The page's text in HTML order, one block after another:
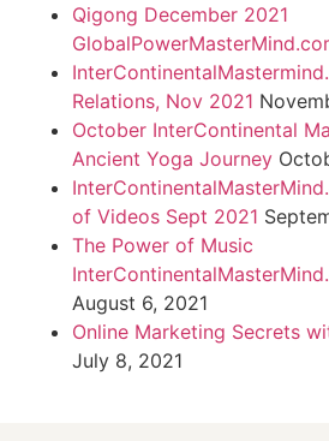
Qigong December 2021
Relations, Nov 2021
October InterContinental
Ancient Yoga Journey
of Videos Sept 2021
The Power of Music
August 6, 2021
Online Marketing Secrets
July 8, 2021